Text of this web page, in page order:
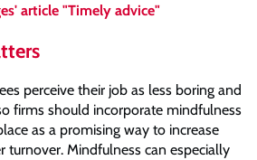
article "Timely advice"
perceive their job as less boring and
firms should incorporate mindfulness
as a promising way to increase
turnover. Mindfulness can especially